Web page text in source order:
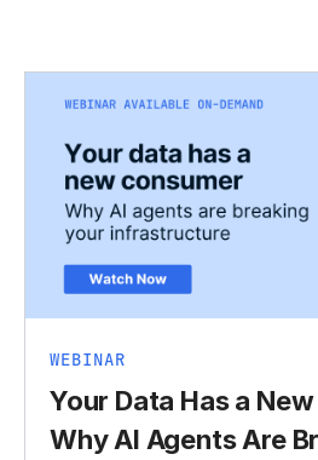
WEBINAR
Your Data Has a
Why AI Agents Are